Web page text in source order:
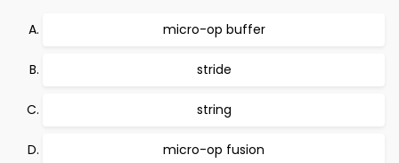
micro-op buffer
stride
string
micro-op fusion